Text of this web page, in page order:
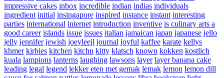
impressive cakes inbox incredible indian indias individuals
ingredient initial insingapore inspired instance instant interesting
parties international internet introduction inventive is culinary arts a
good career islands issue issues italian jamaican japan japanese jello
jelly jennifer jewish joeyleejl journal joyful kaffee karate kellys
khmer kirbies kitchen kitchn kitty klatsch known kokken kostlich
kuala lampions lanterns laughing lawsons layer layer banana cake
leading legal legend lekker eten met gemak lemak lemon lemon dill